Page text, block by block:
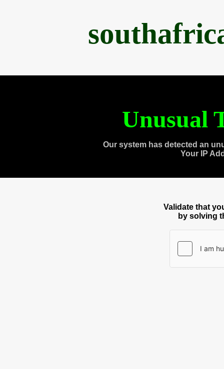
Unusual
Our system has detected an
Your IP
Validate that
by solving